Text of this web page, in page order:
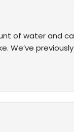
of water and
We’ve